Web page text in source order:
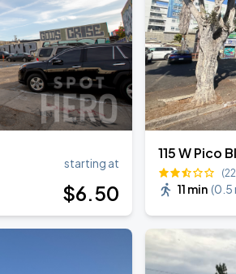
'ARIRANG' IN LOS ANGELES
starting at
$6.50
115 W Pico
11 min (0.5